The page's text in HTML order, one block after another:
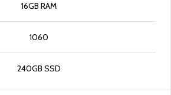
16GB RAM
1060
240GB SSD